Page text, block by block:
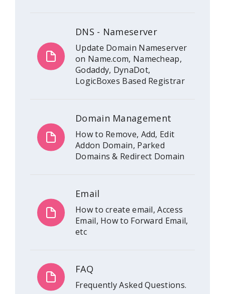
DNS - Nameserver
Update Domain Nameserver
on Name.com, Namecheap,
Godaddy, DynaDot,
LogicBoxes Based Registrar
Domain Management
How to Remove, Add, Edit
Addon Domain, Parked
Domains & Redirect Domain
Email
How to create email, Access
Email, How to Forward Email,
etc
FAQ
Frequently Asked Questions.